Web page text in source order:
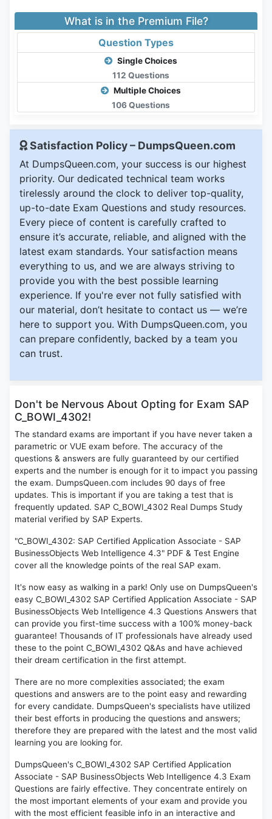
What is in the Premium File?
Question Types
Single Choices
112 Questions
Multiple Choices
106 Questions
Satisfaction Policy – DumpsQueen.com
At DumpsQueen.com, your success is our highest
priority. Our dedicated technical team works
tirelessly around the clock to deliver top-quality,
up-to-date Exam Questions and study resources.
Every piece of content is carefully crafted to
ensure it’s accurate, reliable, and aligned with the
latest exam standards. Your satisfaction means
everything to us, and we are always striving to
provide you with the best possible learning
experience. If you're ever not fully satisfied with
our material, don’t hesitate to contact us — we’re
here to support you. With DumpsQueen.com, you
can prepare confidently, backed by a team you
can trust.
Don't be Nervous About Opting for Exam SAP
C_BOWI_4302!
The standard exams are important if you have never taken a
parametric or VUE exam before. The accuracy of the
questions & answers are fully guaranteed by our certified
experts and the number is enough for it to impact you passing
the exam. DumpsQueen.com includes 90 days of free
updates. This is important if you are taking a test that is
frequently updated. SAP C_BOWI_4302 Real Dumps Study
material verified by SAP Experts.
"C_BOWI_4302: SAP Certified Application Associate - SAP
BusinessObjects Web Intelligence 4.3" PDF & Test Engine
cover all the knowledge points of the real SAP exam.
It's now easy as walking in a park! Only use on DumpsQueen's
easy C_BOWI_4302 SAP Certified Application Associate - SAP
BusinessObjects Web Intelligence 4.3 Questions Answers that
can provide you first-time success with a 100% money-back
guarantee! Thousands of IT professionals have already used
these to the point C_BOWI_4302 Q&As and have achieved
their dream certification in the first attempt.
There are no more complexities associated; the exam
questions and answers are to the point easy and rewarding
for every candidate. DumpsQueen's specialists have utilized
their best efforts in producing the questions and answers;
therefore they are prepared with the latest and the most valid
learning you are looking for.
DumpsQueen's C_BOWI_4302 SAP Certified Application
Associate - SAP BusinessObjects Web Intelligence 4.3 Exam
Questions are fairly effective. They concentrate entirely on
the most important elements of your exam and provide you
with the most efficient feasible info in an interactive and